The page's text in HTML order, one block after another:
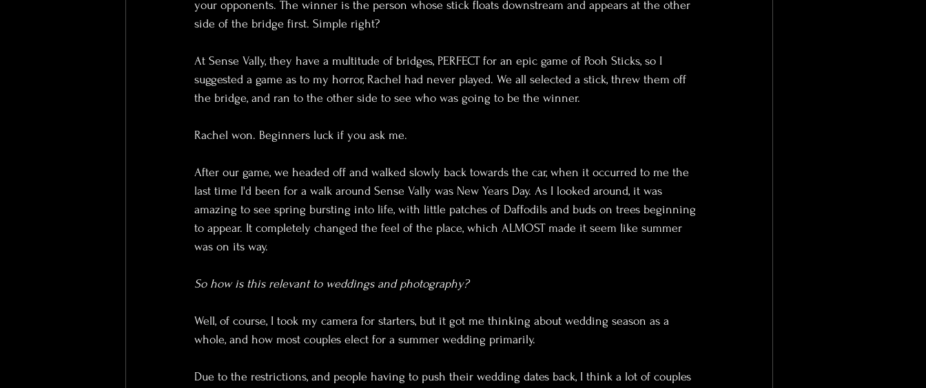
your opponents. The winner is the person whose stick floats downstream and appears at the other
side of the bridge first. Simple right?
At Sense Vally, they have a multitude of bridges, PERFECT for an epic game of Pooh Sticks, so I
suggested a game as to my horror, Rachel had never played. We all selected a stick, threw them off
the bridge, and ran to the other side to see who was going to be the winner.
Rachel won. Beginners luck if you ask me.
After our game, we headed off and walked slowly back towards the car, when it occurred to me the
last time I'd been for a walk around Sense Vally was New Years Day. As I looked around, it was
amazing to see spring bursting into life, with little patches of Daffodils and buds on trees beginning
to appear. It completely changed the feel of the place, which ALMOST made it seem like summer
was on its way.
So how is this relevant to weddings and photography?
Well, of course, I took my camera for starters, but it got me thinking about wedding season as a
whole, and how most couples elect for a summer wedding primarily.
Due to the restrictions, and people having to push their wedding dates back, I think a lot of couples